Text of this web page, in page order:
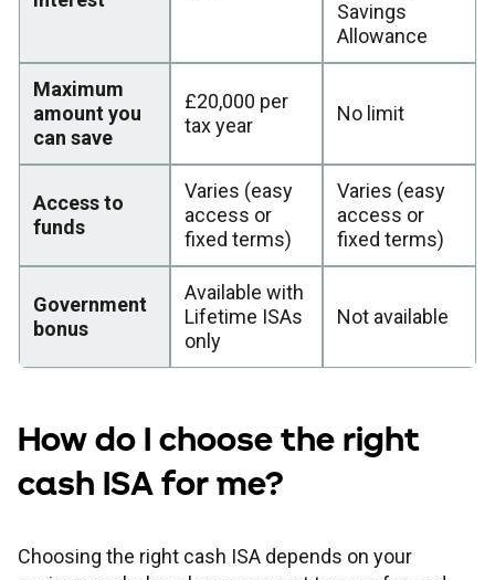
Savings
Allowance
Maximum
amount you
can save
£20,000 per
tax year
No limit
Access to
funds
Varies (easy
access or
fixed terms)
Varies (easy
access or
fixed terms)
Government
bonus
Available with
Lifetime ISAs
only
Not available
How do I choose the right
cash ISA for me?
Choosing the right cash ISA depends on your